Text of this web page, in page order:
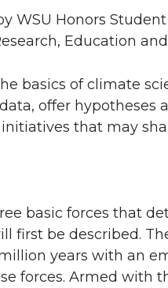
WSU Honors
Education
basics of climate
offer hypotheses
that may
basic forces that
first be described.
years with an
forces. Armed with